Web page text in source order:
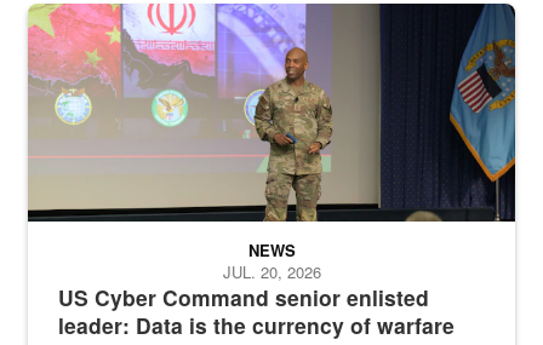
Air Force Chief Master Sgt. Kenneth Bruce speaks onstage with
US Cyber Command senior enlisted
leader: Data is the currency of warfare
NEWS
JUL. 20, 2026